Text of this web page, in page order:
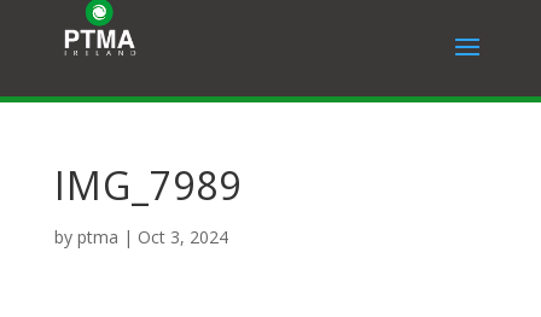
IMG_7989
by ptma | Oct 3, 2024